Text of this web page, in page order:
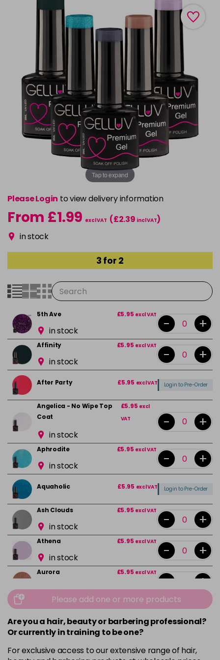
Tap to expand
Please Login to view delivery information
From £1.99 excl VAT (£2.39 incl VAT)
in stock
3 for 2
5th Ave £5.95 excl VAT
in stock - +
Affinity £5.95 excl VAT
in stock - +
After Party £5.95 excl VAT Login to Pre-Order
Angelica - No Wipe Top
Coat
£5.95 excl
VAT
in stock
- +
Aphrodite £5.95 excl VAT
in stock - +
Aquaholic £5.95 excl VAT Login to Pre-Order
Ash Clouds £5.95 excl VAT
in stock - +
Athena £5.95 excl VAT
in stock - +
Aurora £5.95 excl VAT
in stock - +
£5.95 excl VAT
in stock - +
Please add one or more products
Are you a hair, beauty or barbering professional?
Or currently in training to be one?
For exclusive access to our extensive range of hair,